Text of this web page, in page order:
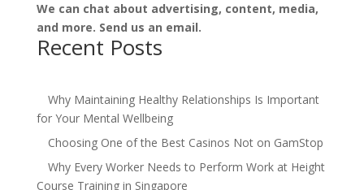
We can chat about advertising, content, media,
and more. Send us an email.
Recent Posts
Why Maintaining Healthy Relationships Is Important
for Your Mental Wellbeing
Choosing One of the Best Casinos Not on GamStop
Why Every Worker Needs to Perform Work at Height
Course Training in Singapore